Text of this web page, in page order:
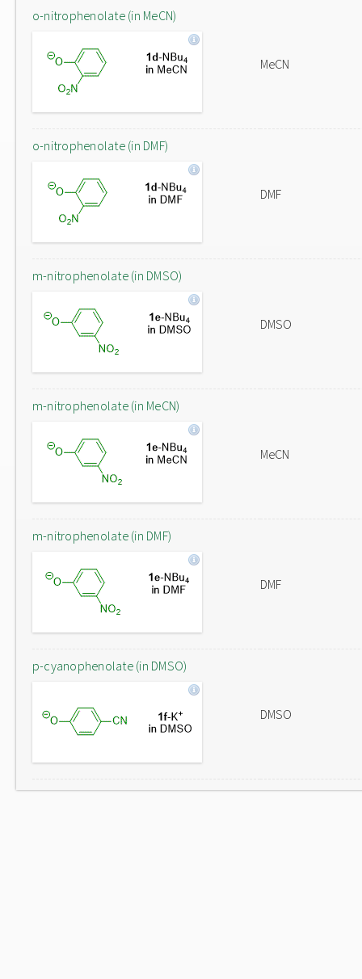
o-nitrophenolate (in MeCN)
MeCN
o-nitrophenolate (in DMF)
DMF
m-nitrophenolate (in DMSO)
DMSO
m-nitrophenolate (in MeCN)
MeCN
m-nitrophenolate (in DMF)
DMF
p-cyanophenolate (in DMSO)
DMSO